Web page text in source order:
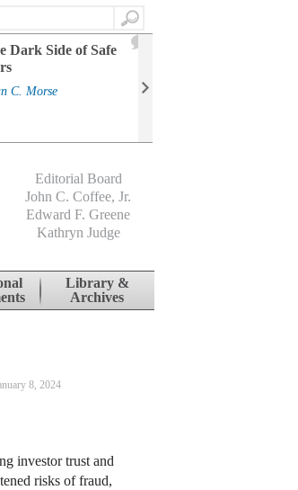
Search
Dark Side of Safe
C. Morse
Editorial Board
John C. Coffee, Jr.
Edward F. Greene
Kathryn Judge
Library &
Archives
8, 2024
investor trust and
risks of fraud,